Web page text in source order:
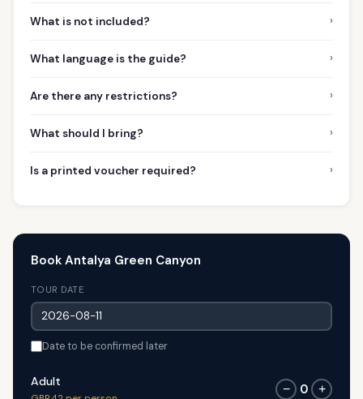
What is not included? ›
What language is the guide? ›
Are there any restrictions? ›
What should I bring? ›
Is a printed voucher required? ›
Book Antalya Green Canyon
TOUR DATE
Date to be confirmed later
Adult
− 0 +